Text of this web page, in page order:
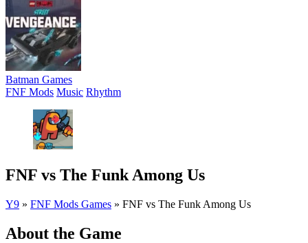
Batman Games
FNF Mods Music Rhythm
FNF vs The Funk Among Us
Y9 » FNF Mods Games » FNF vs The Funk Among Us
About the Game